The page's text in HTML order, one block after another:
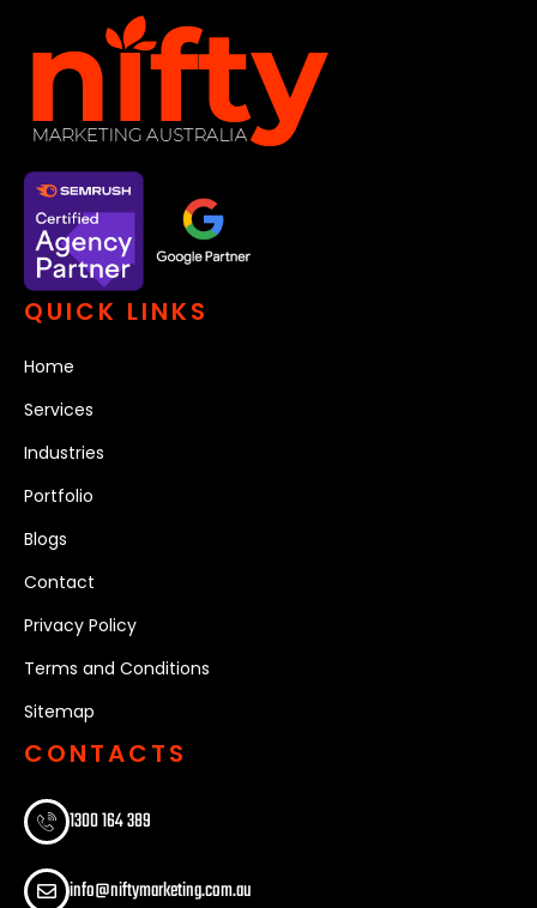
QUICK LINKS
Home
Services
Industries
Portfolio
Blogs
Contact
Privacy Policy
Terms and Conditions
Sitemap
CONTACTS
1300 164 389​
info@niftymarketing.com.au